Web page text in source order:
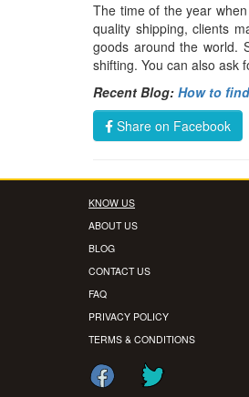
The time of the year
quality shipping, clients
goods around the world.
shifting. You can also ask
Recent Blog: How to
Share on Facebook
KNOW US
ABOUT US
BLOG
CONTACT US
FAQ
PRIVACY POLICY
TERMS & CONDITIONS